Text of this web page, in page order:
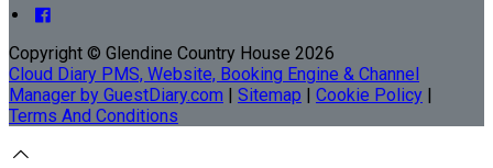
Copyright © Glendine Country House 2026
Cloud Diary PMS, Website, Booking Engine & Channel
Manager by GuestDiary.com | Sitemap | Cookie Policy |
Terms And Conditions